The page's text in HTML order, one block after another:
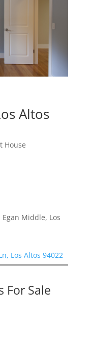
Altos
House
Middle, Los
Los Altos 94022
For Sale